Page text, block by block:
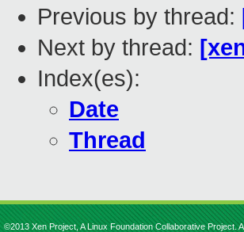
Previous by thread:
Next by thread:
Index(es):
Date
Thread
©2013 Xen Project, A Linux Foundation Collaborative Project.